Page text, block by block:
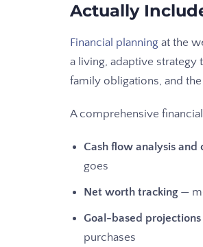
Actually
Financial planning at the
a living, adaptive strategy
family obligations, and
A comprehensive
Cash flow analysis and
goes
Net worth tracking —
Goal-based projections
purchases